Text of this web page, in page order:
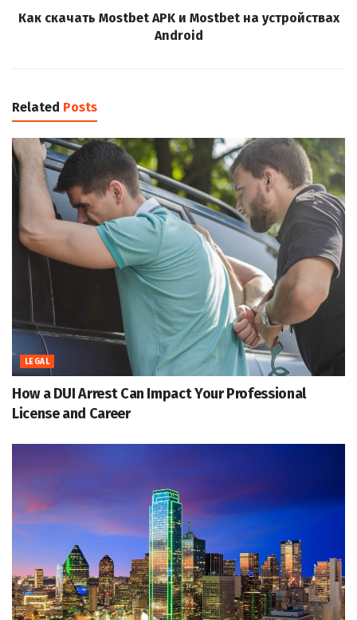
Как скачать Mostbet APK и Mostbet на устройствах
Android
Related Posts
LEGAL
How a DUI Arrest Can Impact Your Professional
License and Career